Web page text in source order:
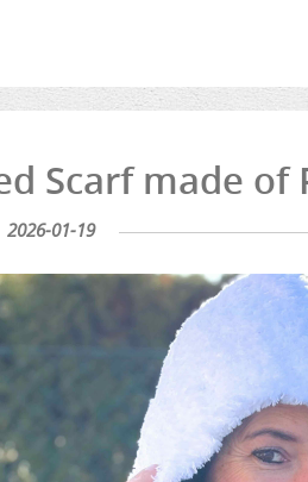
Scarf made of
2026-01-19